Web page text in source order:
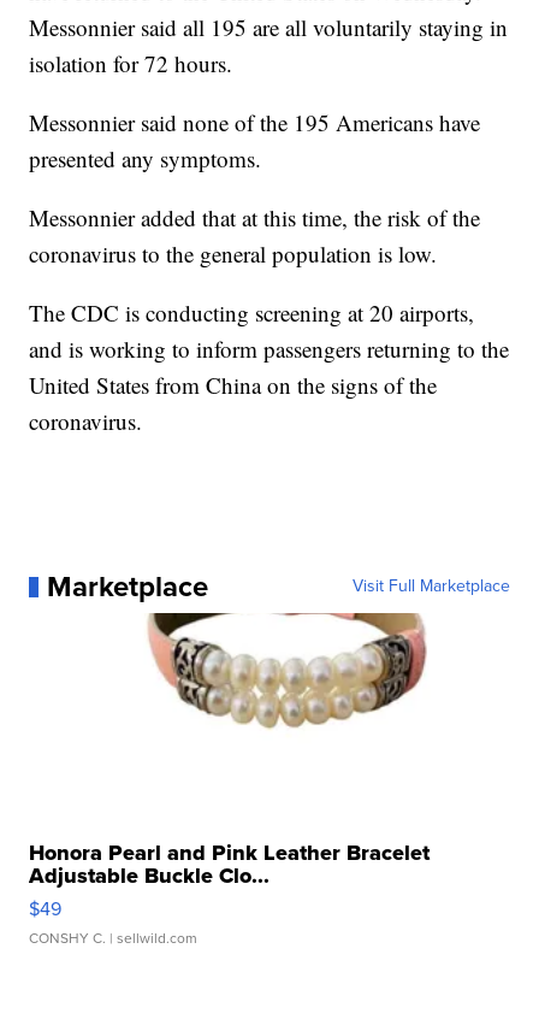
Messonnier said all 195 are all voluntarily staying in
isolation for 72 hours.
Messonnier said none of the 195 Americans have
presented any symptoms.
Messonnier added that at this time, the risk of the
coronavirus to the general population is low.
The CDC is conducting screening at 20 airports,
and is working to inform passengers returning to the
United States from China on the signs of the
coronavirus.
Marketplace Visit Full Marketplace
Honora Pearl and Pink Leather Bracelet
Adjustable Buckle Clo...
$49
CONSHY C. | sellwild.com